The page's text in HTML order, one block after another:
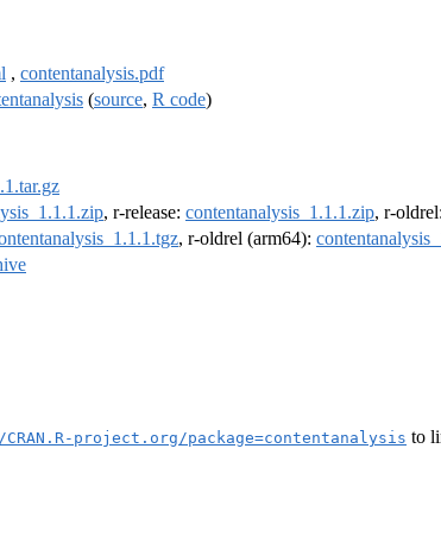
, contentanalysis.pdf
(source, R code)
, r-release: contentanalysis_1.1.1.zip, r-oldrel:
, r-oldrel (arm64):
project.org/package=contentanalysis to